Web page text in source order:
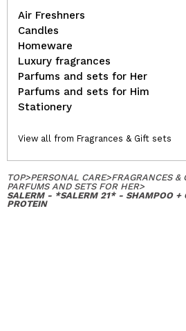
Air Freshners
Candles
Homeware
Luxury fragrances
Parfums and sets for Her
Parfums and sets for Him
Stationery
View all from Fragrances & Gift sets
TOP>PERSONAL CARE>FRAGRANCES &
PARFUMS AND SETS FOR HER>
SALERM - *SALERM 21* - SHAMPOO +
PROTEIN